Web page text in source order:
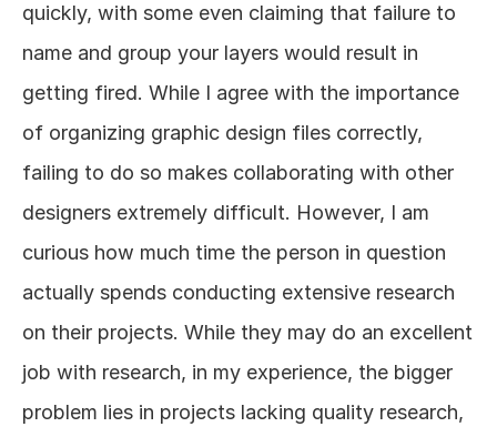
quickly, with some even claiming that failure to
name and group your layers would result in
getting fired. While I agree with the importance
of organizing graphic design files correctly,
failing to do so makes collaborating with other
designers extremely difficult. However, I am
curious how much time the person in question
actually spends conducting extensive research
on their projects. While they may do an excellent
job with research, in my experience, the bigger
problem lies in projects lacking quality research,